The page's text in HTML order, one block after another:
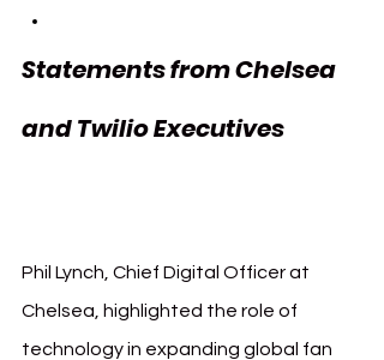
Statements from Chelsea
and Twilio Executives
Phil Lynch, Chief Digital Officer at
Chelsea, highlighted the role of
technology in expanding global fan